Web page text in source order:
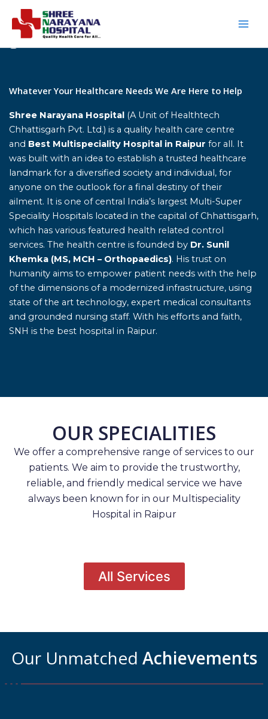
content
Whatever Your Healthcare Needs We Are Here to Help
Shree Narayana Hospital (A Unit of Healthtech
Chhattisgarh Pvt. Ltd.) is a quality health care centre
and Best Multispeciality Hospital in Raipur for all. It
was built with an idea to establish a trusted healthcare
landmark for a diversified society and individual, for
anyone on the outlook for a final destiny of their
ailment. It is one of central India’s largest Multi-Super
Speciality Hospitals located in the capital of Chhattisgarh,
which has various featured health related control
services. The health centre is founded by Dr. Sunil
Khemka (MS, MCH – Orthopaedics). His trust on
humanity aims to empower patient needs with the help
of the dimensions of a modernized infrastructure, using
state of the art technology, expert medical consultants
and grounded nursing staff. With his efforts and faith,
SNH is the best hospital in Raipur.
OUR SPECIALITIES
We offer a comprehensive range of services to our
patients. We aim to provide the trustworthy,
reliable, and friendly medical service we have
always been known for in our Multispeciality
Hospital in Raipur
All Services
Our Unmatched Achievements